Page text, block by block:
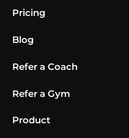
Pricing
Blog
Refer a Coach
Refer a Gym
Product